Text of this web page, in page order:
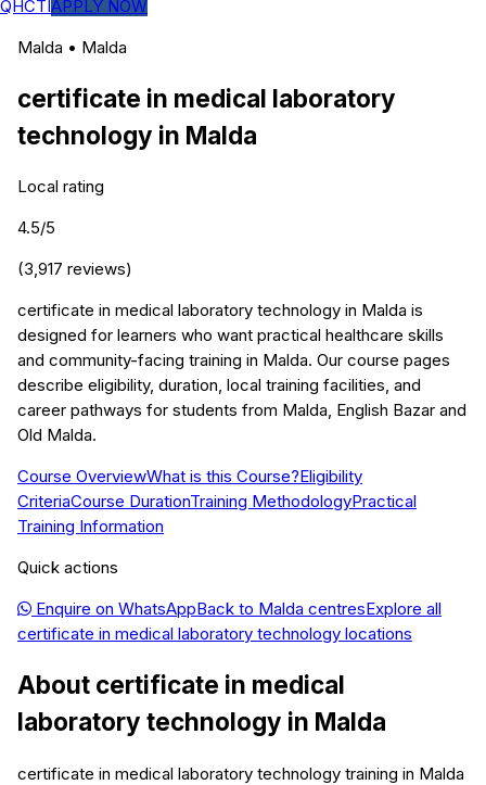
QHCTIAPPLY NOW
Malda • Malda
certificate in medical laboratory
technology in Malda
Local rating
4.5/5
(3,917 reviews)
certificate in medical laboratory technology in Malda is
designed for learners who want practical healthcare skills
and community-facing training in Malda. Our course pages
describe eligibility, duration, local training facilities, and
career pathways for students from Malda, English Bazar and
Old Malda.
Course OverviewWhat is this Course?Eligibility
CriteriaCourse DurationTraining MethodologyPractical
Training Information
Quick actions
Enquire on WhatsAppBack to Malda centresExplore all
certificate in medical laboratory technology locations
About certificate in medical
laboratory technology in Malda
certificate in medical laboratory technology training in Malda